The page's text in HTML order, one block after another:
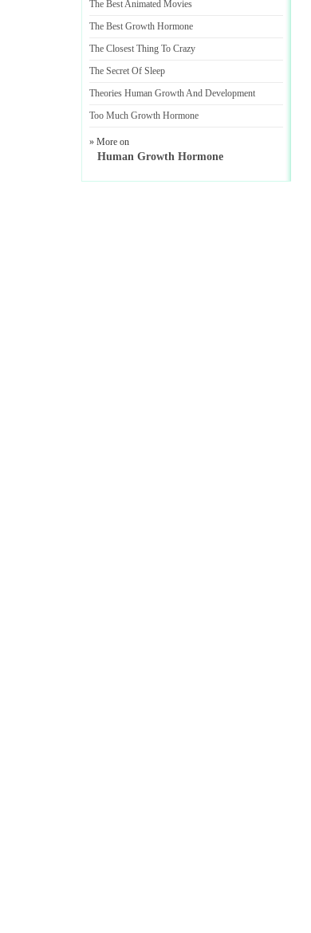
The Best Animated Movies
The Best Growth Hormone
The Closest Thing To Crazy
The Secret Of Sleep
Theories Human Growth And Development
Too Much Growth Hormone
» More on
Human Growth Hormone